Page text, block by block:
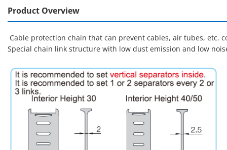
Product Overview
Cable protection chain that can prevent cables, air tubes,
Special chain link structure with low dust emission and low